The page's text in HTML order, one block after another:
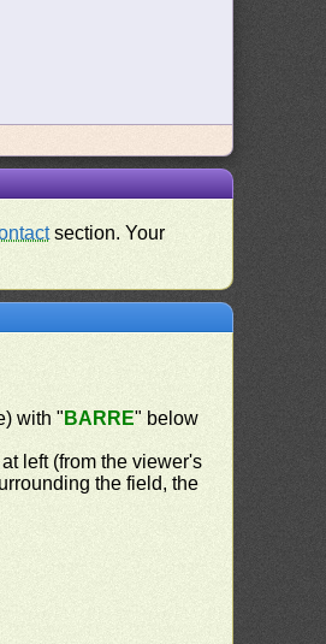
section. Your
with " BARRE" below
left (from the viewer's
the field, the